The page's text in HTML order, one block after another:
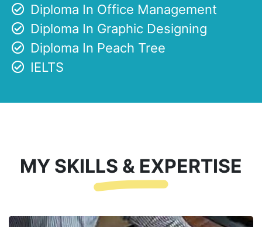
Diploma In Office Management
Diploma In Graphic Designing
Diploma In Peach Tree
IELTS
MY SKILLS & EXPERTISE